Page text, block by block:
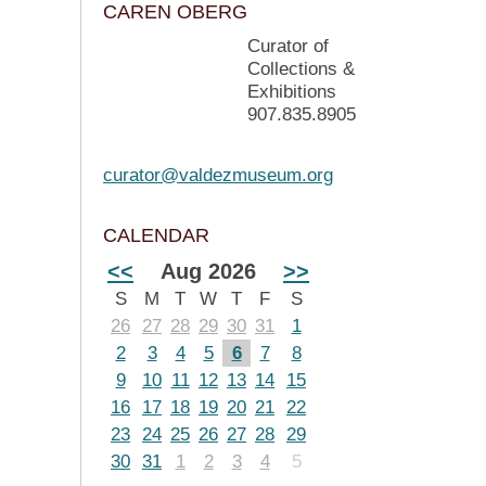
CAREN OBERG
Curator of
Collections &
Exhibitions
907.835.8905
curator@valdezmuseum.org
CALENDAR
<< Aug 2026 >>
S M T W T F
S
26
27 28 29 30 31
1
2
3 4 5 6 7
8
9
10 11 12 13 14
15
16
17 18 19 20 21 22
23 24 25 26 27 28 29
30 31 1 2 3 4 5